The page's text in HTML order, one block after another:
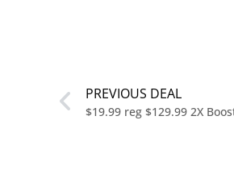
PREVIOUS DEAL